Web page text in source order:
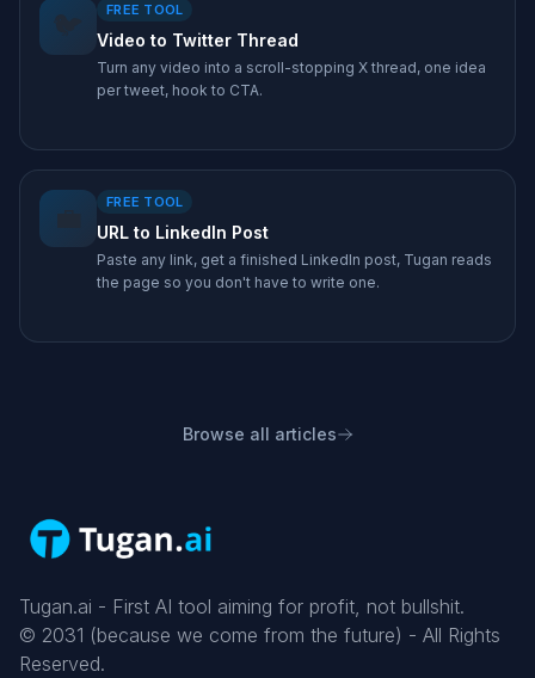
🐦 FREE TOOL
Video to Twitter Thread
Turn any video into a scroll-stopping X thread, one idea
per tweet, hook to CTA.
💼 FREE TOOL
URL to LinkedIn Post
Paste any link, get a finished LinkedIn post, Tugan reads
the page so you don't have to write one.
Browse all articles
Tugan.ai - First AI tool aiming for profit, not bullshit.
© 2031 (because we come from the future) - All Rights
Reserved.